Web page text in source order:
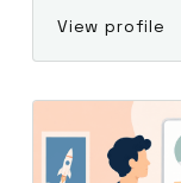
View profile